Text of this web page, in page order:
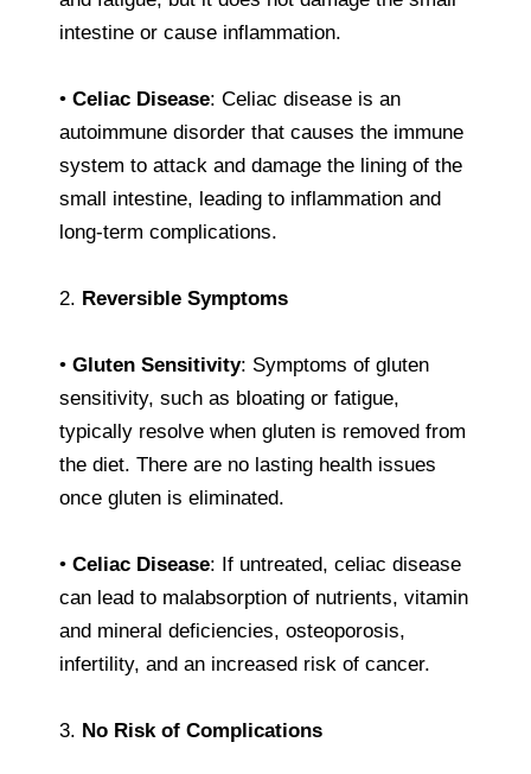
intestine or cause inflammation.
• Celiac Disease: Celiac disease is an
autoimmune disorder that causes the immune
system to attack and damage the lining of the
small intestine, leading to inflammation and
long-term complications.
2. Reversible Symptoms
• Gluten Sensitivity: Symptoms of gluten
sensitivity, such as bloating or fatigue,
typically resolve when gluten is removed from
the diet. There are no lasting health issues
once gluten is eliminated.
• Celiac Disease: If untreated, celiac disease
can lead to malabsorption of nutrients, vitamin
and mineral deficiencies, osteoporosis,
infertility, and an increased risk of cancer.
3. No Risk of Complications